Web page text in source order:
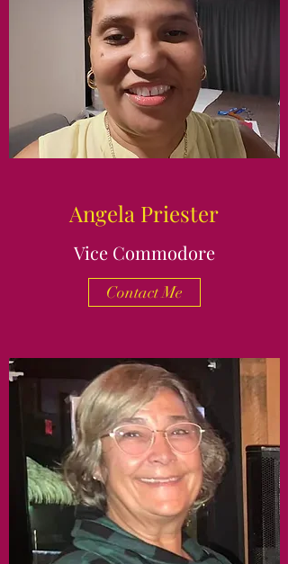
Angela Priester
Vice Commodore
Contact Me